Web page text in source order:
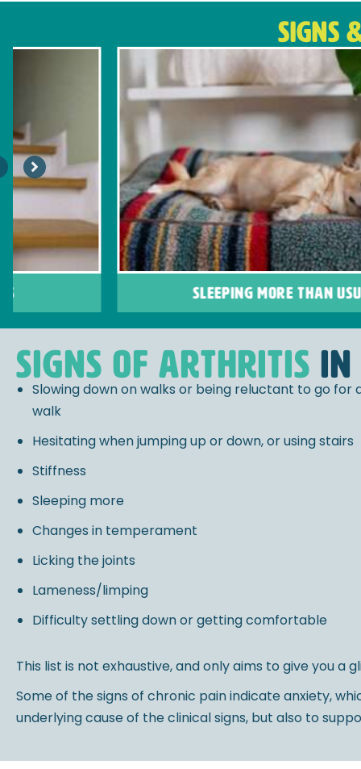
SIGNS
SLEEPING MORE THAN USUAL
signs of arthritis in
Slowing down on walks or being reluctant to go for
walk
Hesitating when jumping up or down, or using stairs
Stiffness
Sleeping more
Changes in temperament
Licking the joints
Lameness/limping
Difficulty settling down or getting comfortable
This list is not exhaustive, and only aims to give you
Some of the signs of chronic pain indicate anxiety,
underlying cause of the clinical signs, but also to